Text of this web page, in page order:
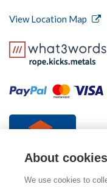
View Location Map
About
We use cookies to